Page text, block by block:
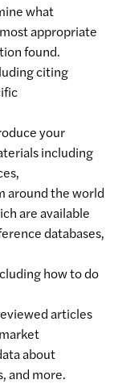
what
appropriate
found.
citing
your
including
around the world
are available
databases,
how to do
articles
about
and more.